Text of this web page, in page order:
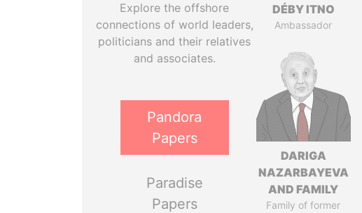
Explore the offshore
connections of world leaders,
politicians and their relatives
and associates.
Pandora
Papers
Paradise
Papers
DÉBY ITNO
Ambassador
DARIGA
NAZARBAYEVA
AND FAMILY
Family of former